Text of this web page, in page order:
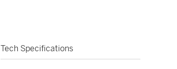
Tech Specifications